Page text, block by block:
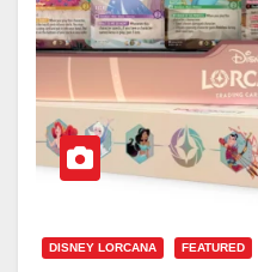
DISNEY LORCANA FEATURED